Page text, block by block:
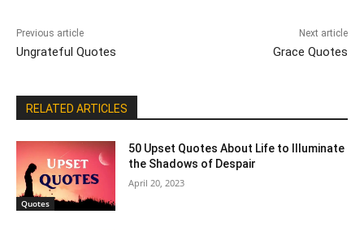
Previous article
Ungrateful Quotes
Next article
Grace Quotes
RELATED ARTICLES
Quotes
50 Upset Quotes About Life to Illuminate
the Shadows of Despair
April 20, 2023